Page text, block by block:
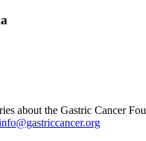
about the Gastric Cancer